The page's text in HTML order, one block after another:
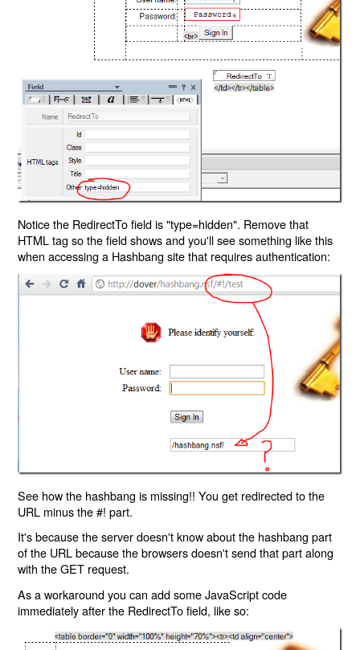
Notice the RedirectTo field is "type=hidden". Remove that
HTML tag so the field shows and you'll see something like this
when accessing a Hashbang site that requires authentication:
See how the hashbang is missing!! You get redirected to the
URL minus the #! part.
It's because the server doesn't know about the hashbang part
of the URL because the browsers doesn't send that part along
with the GET request.
As a workaround you can add some JavaScript code
immediately after the RedirectTo field, like so: